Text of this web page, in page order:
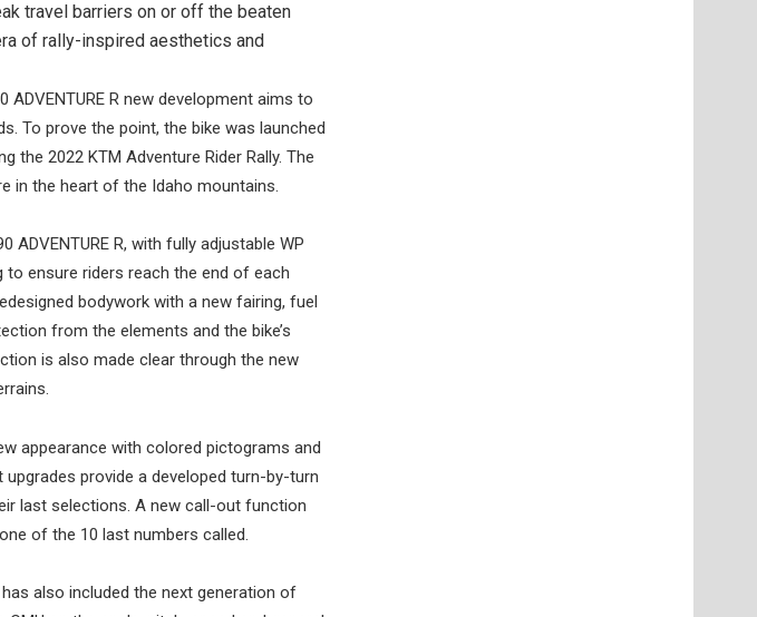
travel barriers on or off the beaten
of rally-inspired aesthetics and
ADVENTURE R new development aims to
To prove the point, the bike was launched
the 2022 KTM Adventure Rider Rally. The
in the heart of the Idaho mountains.
R, with fully adjustable WP
to ensure riders reach the end of each
bodywork with a new fairing, fuel
from the elements and the bike’s
is also made clear through the new
appearance with colored pictograms and
provide a developed turn-by-turn
last selections. A new call-out function
of the 10 last numbers called.
also included the next generation of